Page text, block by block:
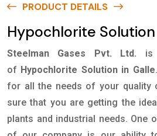
PRODUCT DETAILS
Hypochlorite Solution
Steelman Gases Pvt. Ltd.
is
of Hypochlorite Solution in Galle
for all the needs of your quality
sure that you are getting the
plants and industrial needs. One